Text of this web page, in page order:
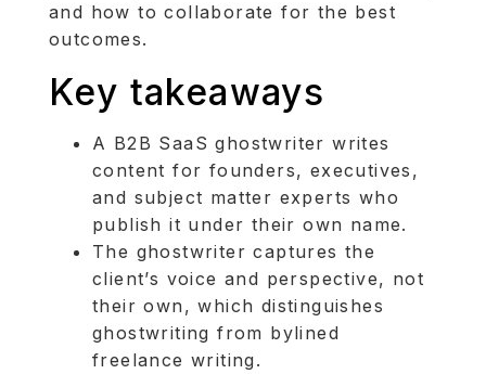
and how to collaborate for the best
outcomes.
Key takeaways
A B2B SaaS ghostwriter writes
content for founders, executives,
and subject matter experts who
publish it under their own name.
The ghostwriter captures the
client’s voice and perspective, not
their own, which distinguishes
ghostwriting from bylined
freelance writing.